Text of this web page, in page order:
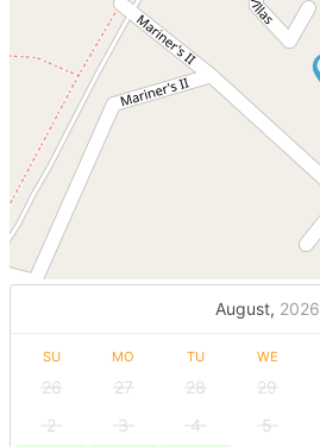
August, 2026
SU MO TU WE
26 27 28 29
2
3 4 5